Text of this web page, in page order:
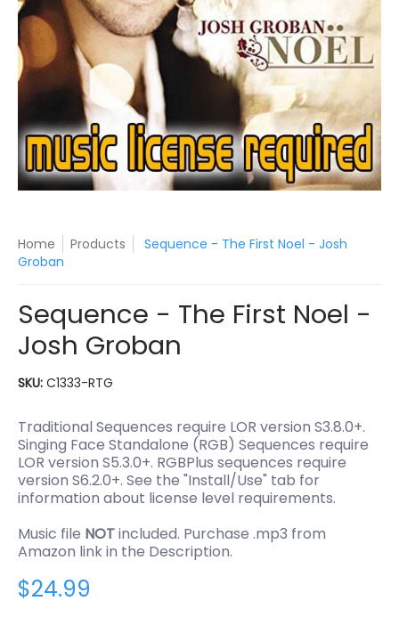
Home Products
Sequence - The First Noel - Josh
Groban
Sequence - The First Noel -
Josh Groban
SKU: C1333-RTG
Traditional Sequences require LOR version S3.8.0+.
Singing Face Standalone (RGB) Sequences require
LOR version S5.3.0+. RGBPlus sequences require
version S6.2.0+. See the "Install/Use" tab for
information about license level requirements.
Music file NOTincluded. Purchase .mp3 from
Amazon link in the Description.
$24.99